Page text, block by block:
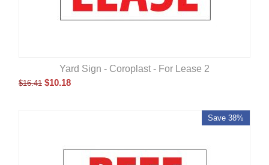
Yard Sign - Coroplast - For Lease 2
$16.41 $10.18
Save 38%